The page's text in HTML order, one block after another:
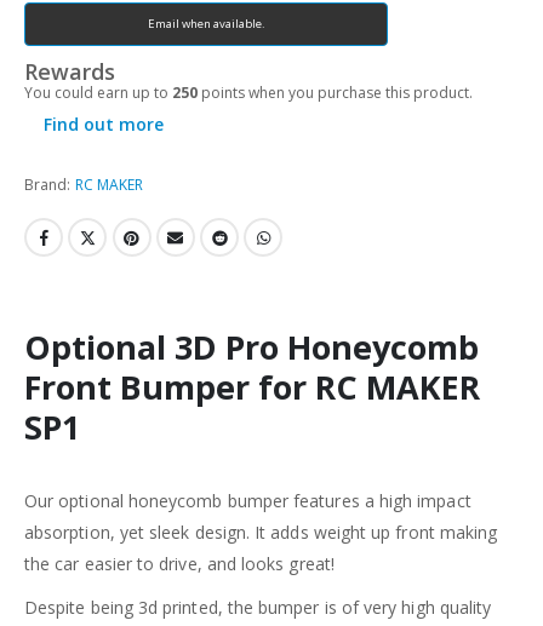
Email when available.
Rewards
You could earn up to 250 points when you purchase this product.
Find out more
Brand: RC MAKER
Optional 3D Pro Honeycomb
Front Bumper for RC MAKER
SP1
Our optional honeycomb bumper features a high impact
absorption, yet sleek design. It adds weight up front making
the car easier to drive, and looks great!
Despite being 3d printed, the bumper is of very high quality